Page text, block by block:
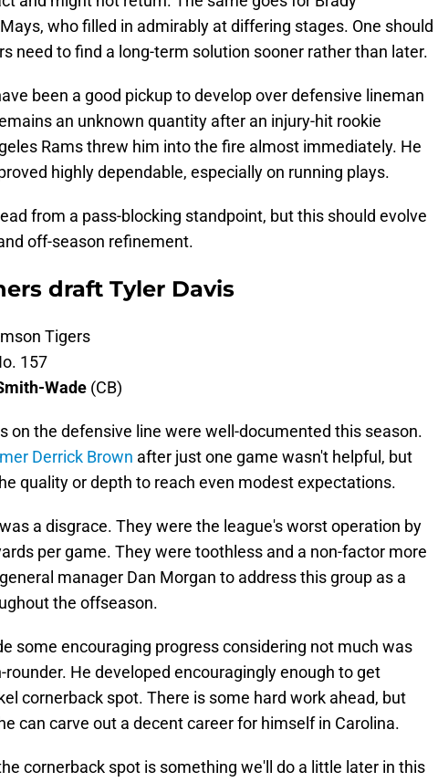
who filled in admirably at differing stages. One should
need to find a long-term solution sooner rather than later.
been a good pickup to develop over defensive lineman
an unknown quantity after an injury-hit rookie
Rams threw him into the fire almost immediately. He
highly dependable, especially on running plays.
from a pass-blocking standpoint, but this should evolve
off-season refinement.
draft Tyler Davis
Tigers
157
Wade (CB)
on the defensive line were well-documented this season.
Derrick Brown after just one game wasn't helpful, but
quality or depth to reach even modest expectations.
a disgrace. They were the league's worst operation by
per game. They were toothless and a non-factor more
manager Dan Morgan to address this group as a
the offseason.
some encouraging progress considering not much was
He developed encouragingly enough to get
cornerback spot. There is some hard work ahead, but
can carve out a decent career for himself in Carolina.
cornerback spot is something we'll do a little later in this